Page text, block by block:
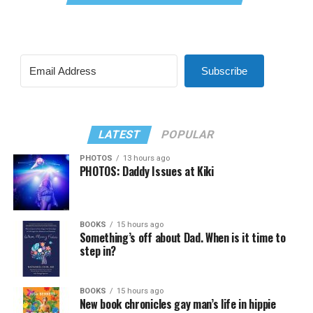
Subscribe
LATEST POPULAR
PHOTOS 13 hours ago
PHOTOS: Daddy Issues at Kiki
BOOKS 15 hours ago
Something’s off about Dad. When is it time to
step in?
BOOKS 15 hours ago
New book chronicles gay man’s life in hippie